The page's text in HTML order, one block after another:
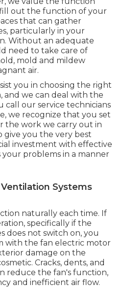
out the function of your
that can gather
particularly in your
Without an adequate
need to take care of
mold and mildew
air.
you in choosing the right
and we can deal with the
call our service technicians
we recognize that you set
the work we carry out in
give you the very best
investment with effective
problems in a manner
Systems
naturally each time. If
specifically if the
does not switch on, you
with the fan electric motor
damage on the
Cracks, dents, and
reduce the fan's function,
and inefficient air flow.